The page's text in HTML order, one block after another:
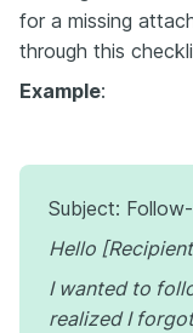
for a missing
through this
Example:
Subject:
Hello
I wanted to
realized I